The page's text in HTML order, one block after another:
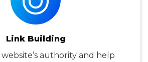
Link Building
authority and help